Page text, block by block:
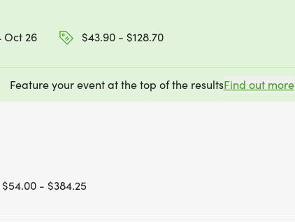
Oct 26 $43.90 - $128.70
Feature your event at the top of the resultsFind out more
$54.00 - $384.25